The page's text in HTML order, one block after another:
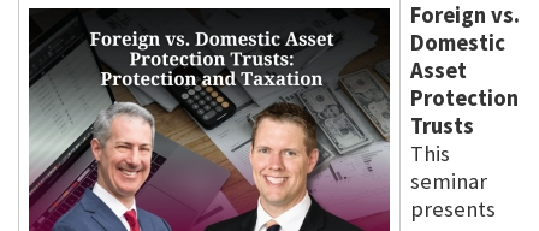
Foreign vs.
Domestic
Asset
Protection
Trusts
This
seminar
presents